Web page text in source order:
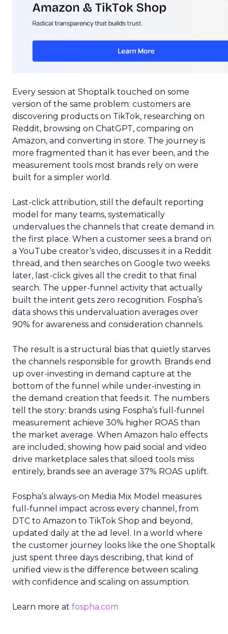
Every session at Shoptalk touched on some
version of the same problem: customers are
discovering products on TikTok, researching on
Reddit, browsing on ChatGPT, comparing on
Amazon, and converting in store. The journey is
more fragmented than it has ever been, and the
measurement tools most brands rely on were
built for a simpler world.
Last-click attribution, still the default reporting
model for many teams, systematically
undervalues the channels that create demand in
the first place. When a customer sees a brand on
a YouTube creator’s video, discusses it in a Reddit
thread, and then searches on Google two weeks
later, last-click gives all the credit to that final
search. The upper-funnel activity that actually
built the intent gets zero recognition. Fospha’s
data shows this undervaluation averages over
90% for awareness and consideration channels.
The result is a structural bias that quietly starves
the channels responsible for growth. Brands end
up over-investing in demand capture at the
bottom of the funnel while under-investing in
the demand creation that feeds it. The numbers
tell the story: brands using Fospha’s full-funnel
measurement achieve 30% higher ROAS than
the market average. When Amazon halo effects
are included, showing how paid social and video
drive marketplace sales that siloed tools miss
entirely, brands see an average 37% ROAS uplift.
Fospha’s always-on Media Mix Model measures
full-funnel impact across every channel, from
DTC to Amazon to TikTok Shop and beyond,
updated daily at the ad level. In a world where
the customer journey looks like the one Shoptalk
just spent three days describing, that kind of
unified view is the difference between scaling
with confidence and scaling on assumption.
Learn more at fospha.com